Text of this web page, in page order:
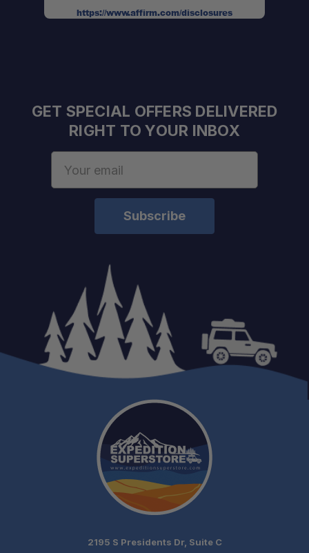
Hard top-through-roll cage installation
Corrosion-resistant hardware
Vehicle Fitment:
Weight:
Rack Dimensions:
Load Rating:
https://www.affirm.com/disclosures
GET SPECIAL OFFERS DELIVERED
RIGHT TO YOUR INBOX
2195 S Presidents Dr, Suite C